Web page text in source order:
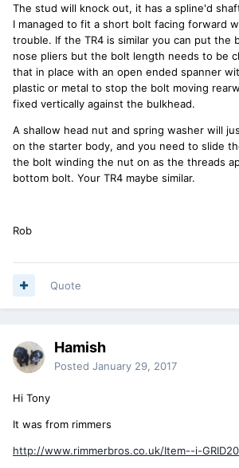
The stud will knock out, it has a spline'd
I managed to fit a short bolt facing forward
trouble. If the TR4 is similar you can put the
nose pliers but the bolt length needs to be
that in place with an open ended spanner
plastic or metal to stop the bolt moving
fixed vertically against the bulkhead.
A shallow head nut and spring washer will
on the starter body, and you need to slide
the bolt winding the nut on as the threads
bottom bolt. Your TR4 maybe similar.
Rob
Quote
Hamish
Posted January 29, 2017
Hi Tony
It was from rimmers
http://www.rimmerbros.co.uk/Item--i-